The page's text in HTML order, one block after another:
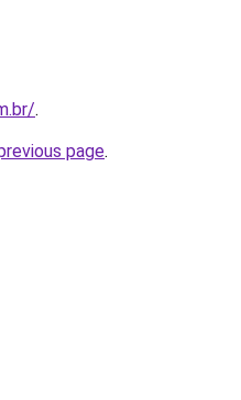
.
page.